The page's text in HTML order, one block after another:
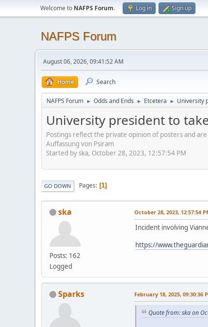
Welcome to NAFPS Forum. Log in Sign up
NAFPS Forum
August 06, 2026, 09:41:52 AM
Home Search
NAFPS Forum ► Odds and Ends ► Etcetera ► University
University president to
Postings reflect the private opinion of posters and
Auffassung von Psiram
Started by ska, October 28, 2023, 12:57:54 PM
GO DOWN Pages 1
ska
Posts: 162
Logged
October 28, 2023, 12:57:54
Incident involving
https://
Sparks February 18, 2025, 09:30:36
Quote from: ska on